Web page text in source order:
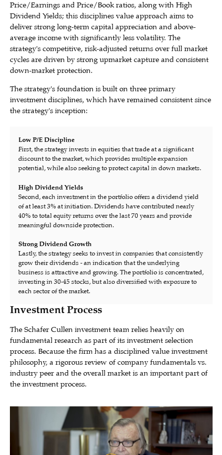
Price/Earnings and Price/Book ratios, along with High
Dividend Yields; this disciplines value approach aims to
deliver strong long-term capital appreciation and above-
average income with significantly less volatility. The
strategy's competitive, risk-adjusted returns over full market
cycles are driven by strong upmarket capture and consistent
down-market protection.
The strategy's foundation is built on three primary
investment disciplines, which have remained consistent since
the strategy's inception:
Low P/E Discipline
First, the strategy invests in equities that trade at a significant
discount to the market, which provides multiple expansion
potential, while also seeking to protect capital in down markets.
High Dividend Yields
Second, each investment in the portfolio offers a dividend yield
of at least 3% at initiation. Dividends have contributed nearly
40% to total equity returns over the last 70 years and provide
meaningful downside protection.
Strong Dividend Growth
Lastly, the strategy seeks to invest in companies that consistently
grow their dividends - an indication that the underlying
business is attractive and growing. The portfolio is concentrated,
investing in 30-45 stocks, but also diversified with exposure to
each sector of the market.
Investment Process
The Schafer Cullen investment team relies heavily on
fundamental research as part of its investment selection
process. Because the firm has a disciplined value investment
philosophy, a rigorous review of company fundamentals vs.
industry peer and the overall market is an important part of
the investment process.